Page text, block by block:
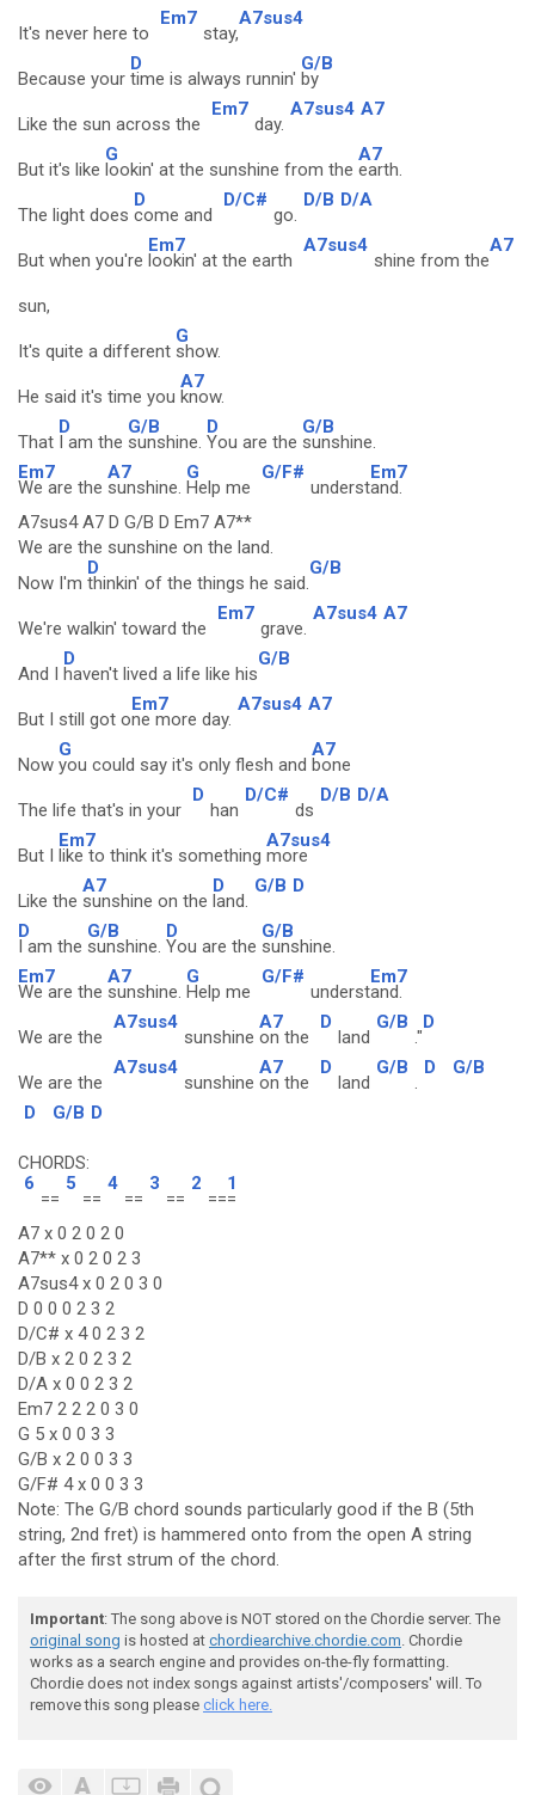
It's never here to
Em7
stay,
A7sus4
Because your
D
time is always runnin'
G/B
by
Like the sun across the
Em7
day.
A7sus4 A7
But it's like
G
lookin' at the sunshine from the
A7
earth.
The light does
D
come and
D/C#
go.
D/B D/A
But when you're
Em7
lookin' at the earth
A7sus4
shine from the
A7
sun,
It's quite a different
G
show.
He said it's time you
A7
know.
That
D
I am the
G/B
sunshine.
D
You are the
G/B
sunshine.
Em7
We are the
A7
sunshine.
G
Help me
G/F#
underst
Em7
and.
A7sus4 A7 D G/B D Em7 A7**
We are the sunshine on the land.
Now I'm
D
thinkin' of the things he said.
G/B
We're walkin' toward the
Em7
grave.
A7sus4 A7
And I
D
haven't lived a life like his
G/B
But I still got o
Em7
ne more day.
A7sus4 A7
Now
G
you could say it's only flesh and
A7
bone
The life that's in your
D
han
D/C#
ds
D/B D/A
But I
Em7
like to think it's something
A7sus4
more
Like the
A7
sunshine on the
D
land.
G/B D
D
I am the
G/B
sunshine.
D
You are the
G/B
sunshine.
Em7
We are the
A7
sunshine.
G
Help me
G/F#
underst
Em7
and.
We are the
A7sus4
sunshine
A7
on the
D
land
G/B
."
D
We are the
A7sus4
sunshine
A7
on the
D
land
G/B
.
D G/B
D G/B D
CHORDS:
6
==
5
==
4
==
3
==
2
==
1
=
A7 x 0 2 0 2 0
A7** x 0 2 0 2 3
A7sus4 x 0 2 0 3 0
D 0 0 0 2 3 2
D/C# x 4 0 2 3 2
D/B x 2 0 2 3 2
D/A x 0 0 2 3 2
Em7 2 2 2 0 3 0
G 5 x 0 0 3 3
G/B x 2 0 0 3 3
G/F# 4 x 0 0 3 3
Note: The G/B chord sounds particularly good if the B (5th
string, 2nd fret) is hammered onto from the open A string
after the first strum of the chord.
Important: The song above is NOT stored on the Chordie server. The
original song is hosted at chordiearchive.chordie.com. Chordie
works as a search engine and provides on-the-fly formatting.
Chordie does not index songs against artists'/composers' will. To
remove this song please click here.